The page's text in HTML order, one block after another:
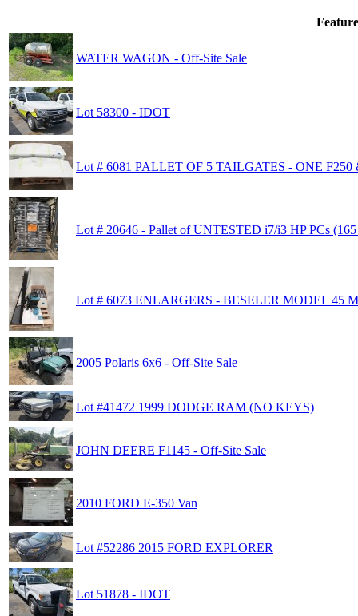
WATER WAGON - Off-Site Sale
Lot 58300 - IDOT
Lot # 6081 PALLET OF 5 TAILGATES - ONE F250
Lot # 20646 - Pallet of UNTESTED i7/i3 HP PCs
Lot # 6073 ENLARGERS - BESELER MODEL 45
2005 Polaris 6x6 - Off-Site Sale
Lot #41472 1999 DODGE RAM (NO KEYS)
JOHN DEERE F1145 - Off-Site Sale
2010 FORD E-350 Van
Lot #52286 2015 FORD EXPLORER
Lot 51878 - IDOT